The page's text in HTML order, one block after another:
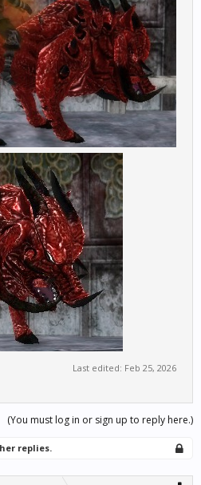
Last edited: Feb 25, 2026
(You must log in or sign up to reply here.)
replies.